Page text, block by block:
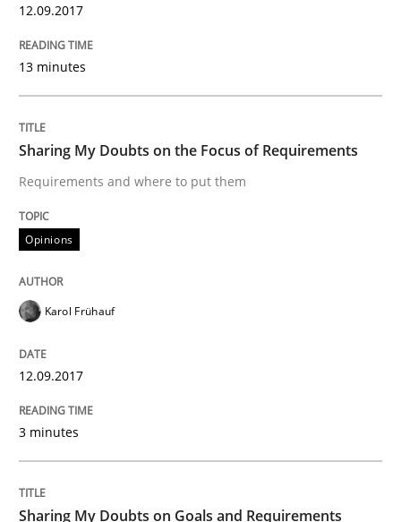
A new approach to accelerate the RE-process!
Written by Oliver Stypa
Sebastian Schlaus
18. October 2016 · 16 minutes read
READ ARTICLE
Sharing My Doubts on Shall / Should /
When shall does not need to be must
12.09.2017
13 minutes
Sharing My Doubts on the Focus of Requirements
Requirements and where to put them
Opinions
Karol Frühauf
12.09.2017
3 minutes
Sharing My Doubts on Goals and Requirements